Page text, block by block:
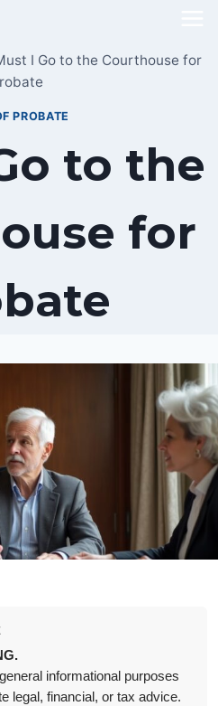
I Go to the Courthouse for
PROBATE
to the
for
informational purposes
legal, financial, or tax advice.